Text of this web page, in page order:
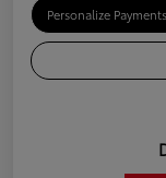
Personalize